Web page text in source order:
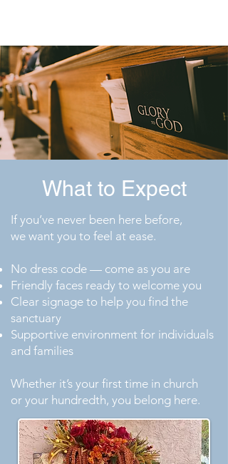
What to Expect
If you’ve never been here before,
we want you to feel at ease.
No dress code — come as you are
Friendly faces ready to welcome you
Clear signage to help you find the
sanctuary
Supportive environment for individuals
and families
Whether it’s your first time in church
or your hundredth, you belong here.